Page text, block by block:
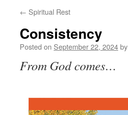
← Spiritual Rest
Consistency
Posted on September 22, 2024by
From God comes…